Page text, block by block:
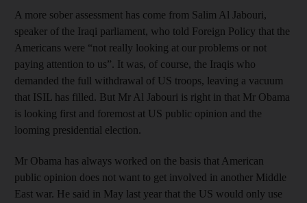
A more sober assessment has come from Salim Al Jabouri,
speaker of the Iraqi parliament, who told Foreign Policy that the
Americans were “not really looking at our problems or not
paying attention to us”. It was, of course, the Iraqis who
demanded the full withdrawal of US troops, leaving a vacuum
that ISIL has filled. But Mr Al Jabouri is right in that Mr Obama
is looking first and foremost at US public opinion and the
looming presidential election.
Mr Obama has always worked on the basis that American
public opinion does not want to get involved in another Middle
East war. He said in May last year that the US would only use